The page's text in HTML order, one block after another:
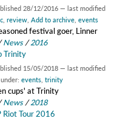
28/12/2016 — last modified
review Add to archive events
festival goer, Linner
News /2016
Trinity
15/05/2018 — last modified
events trinity
cups' at Trinity
News /2018
Riot Tour 2016